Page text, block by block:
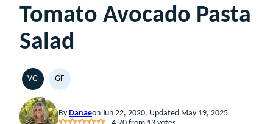
Tomato Avocado Pasta
Salad
VGVEGETARIAN
GFGLUTEN
FREE
By Danaeon Jun 22, 2020, Updated May 19, 2025